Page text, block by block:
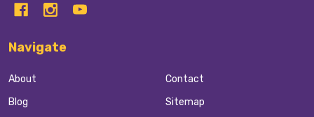
Navigate
About
Blog
Contact
Sitemap